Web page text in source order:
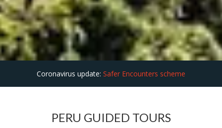
Coronavirus update: Safer Encounters scheme
PERU GUIDED TOURS